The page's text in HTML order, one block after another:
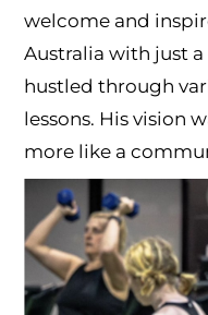
welcome and
Australia with just
hustled through
lessons. His vision
more like a